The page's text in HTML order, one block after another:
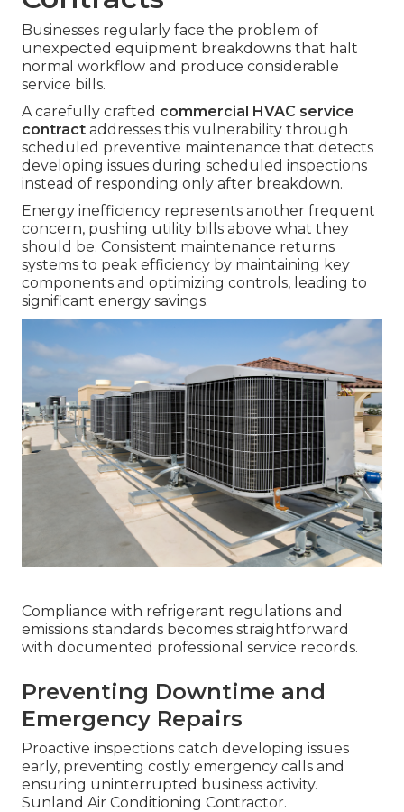
Businesses regularly face the problem of
unexpected equipment breakdowns that halt
normal workflow and produce considerable
service bills.
A carefully crafted commercial HVAC service
contract addresses this vulnerability through
scheduled preventive maintenance that detects
developing issues during scheduled inspections
instead of responding only after breakdown.
Energy inefficiency represents another frequent
concern, pushing utility bills above what they
should be. Consistent maintenance returns
systems to peak efficiency by maintaining key
components and optimizing controls, leading to
significant energy savings.
Compliance with refrigerant regulations and
emissions standards becomes straightforward
with documented professional service records.
Preventing Downtime and
Emergency Repairs
Proactive inspections catch developing issues
early, preventing costly emergency calls and
ensuring uninterrupted business activity.
Sunland Air Conditioning Contractor.